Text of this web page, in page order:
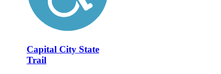
Capital City State
Trail